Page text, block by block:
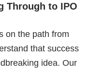
Through to IPO
on the path from
that success
idea. Our